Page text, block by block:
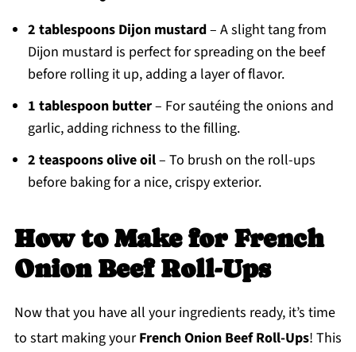
2 tablespoons Dijon mustard– A slight tang from
Dijon mustard is perfect for spreading on the beef
before rolling it up, adding a layer of flavor.
1 tablespoon butter– For sautéing the onions and
garlic, adding richness to the filling.
2 teaspoons olive oil– To brush on the roll-ups
before baking for a nice, crispy exterior.
How to Makefor French
Onion Beef Roll-Ups
Now that you have all your ingredients ready, it’s time
to start making yourFrench Onion Beef Roll-Ups! This